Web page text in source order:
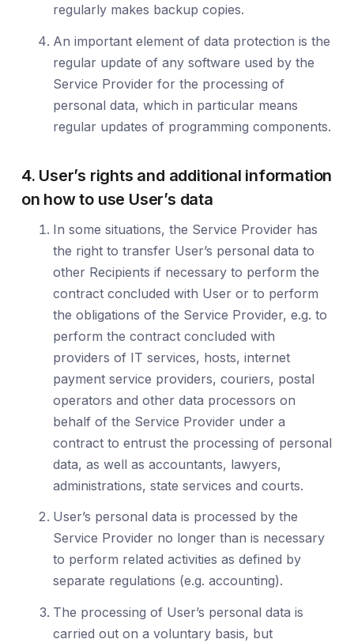
regularly makes backup copies.
An important element of data protection is the
regular update of any software used by the
Service Provider for the processing of
personal data, which in particular means
regular updates of programming components.
4. User’s rights and additional information
on how to use User’s data
In some situations, the Service Provider has
the right to transfer User’s personal data to
other Recipients if necessary to perform the
contract concluded with User or to perform
the obligations of the Service Provider, e.g. to
perform the contract concluded with
providers of IT services, hosts, internet
payment service providers, couriers, postal
operators and other data processors on
behalf of the Service Provider under a
contract to entrust the processing of personal
data, as well as accountants, lawyers,
administrations, state services and courts.
User’s personal data is processed by the
Service Provider no longer than is necessary
to perform related activities as defined by
separate regulations (e.g. accounting).
The processing of User’s personal data is
carried out on a voluntary basis, but